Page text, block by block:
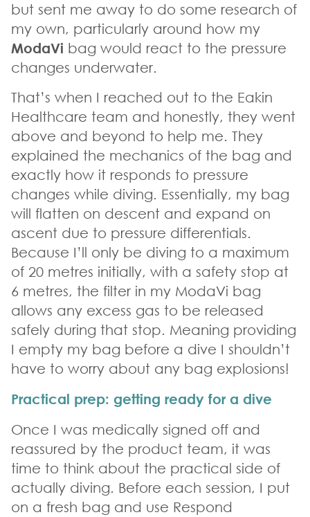
but sent me away to do some research of
my own, particularly around how my
ModaVi bag would react to the pressure
changes underwater.
That’s when I reached out to the Eakin
Healthcare team and honestly, they went
above and beyond to help me. They
explained the mechanics of the bag and
exactly how it responds to pressure
changes while diving. Essentially, my bag
will flatten on descent and expand on
ascent due to pressure differentials.
Because I’ll only be diving to a maximum
of 20 metres initially, with a safety stop at
6 metres, the filter in my ModaVi bag
allows any excess gas to be released
safely during that stop. Meaning providing
I empty my bag before a dive I shouldn’t
have to worry about any bag explosions!
Practical prep: getting ready for a dive
Once I was medically signed off and
reassured by the product team, it was
time to think about the practical side of
actually diving. Before each session, I put
on a fresh bag and use Respond